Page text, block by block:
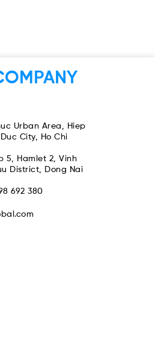
Urban Area, Hiep
City, Ho Chi
5, Hamlet 2, Vinh
District, Dong Nai
692 380